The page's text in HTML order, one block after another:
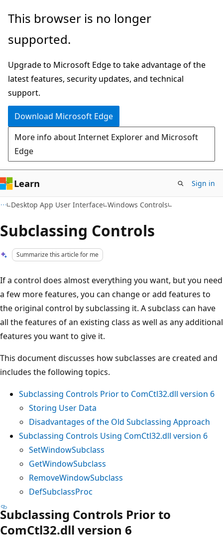
Skip
main
Skip
Ask
chat
experience
This browser is no longer
supported.
Upgrade to Microsoft Edge to take advantage of the
latest features, security updates, and technical
support.
Download Microsoft Edge
More info about Internet Explorer and Microsoft
Edge
Learn Sign in
Desktop App User Interface Windows Controls
Subclassing Controls
Summarize this article for me
If a control does almost everything you want, but you need
a few more features, you can change or add features to
the original control by subclassing it. A subclass can have
all the features of an existing class as well as any additional
features you want to give it.
This document discusses how subclasses are created and
includes the following topics.
Subclassing Controls Prior to ComCtl32.dll version 6
Storing User Data
Disadvantages of the Old Subclassing Approach
Subclassing Controls Using ComCtl32.dll version 6
SetWindowSubclass
GetWindowSubclass
RemoveWindowSubclass
DefSubclassProc
Subclassing Controls Prior to
ComCtl32.dll version 6